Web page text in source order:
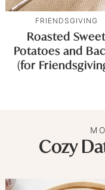
FRIENDSGIVING
Roasted
Potatoes and
(for
Cozy